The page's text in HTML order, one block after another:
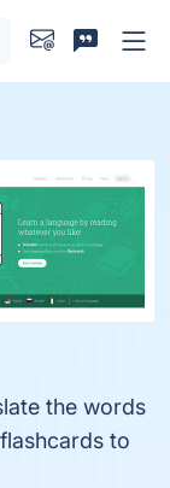
the words
to